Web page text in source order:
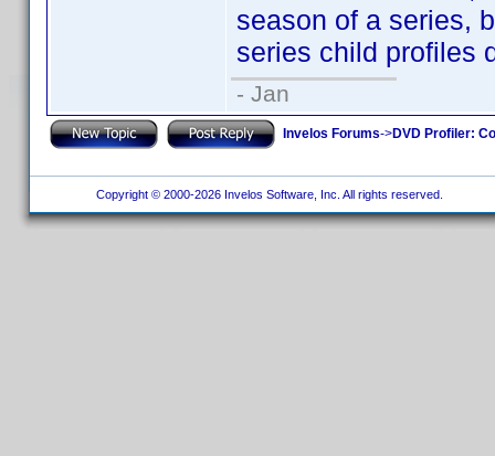
season of a series,
series child profiles
- Jan
Invelos Forums->DVD Profiler:
Copyright © 2000-2026 Invelos Software, Inc. All rights reserved.